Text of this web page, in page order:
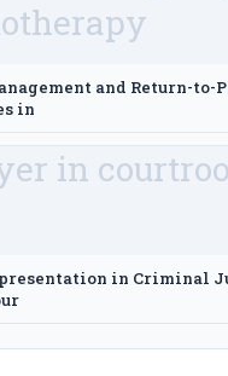
and Return-to-
in
in Criminal